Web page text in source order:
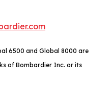
6500 and Global 8000 are
of Bombardier Inc. or its